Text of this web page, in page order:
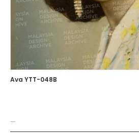
Ava YTT-048B
—